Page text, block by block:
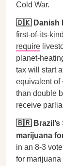
Cold War.
🇩🇰 Danish
first-of-its-
require
planet-
tax will start
equivalent of
than double
receive
🇧🇷 Brazil’s
marijuana
in an 8-3
for